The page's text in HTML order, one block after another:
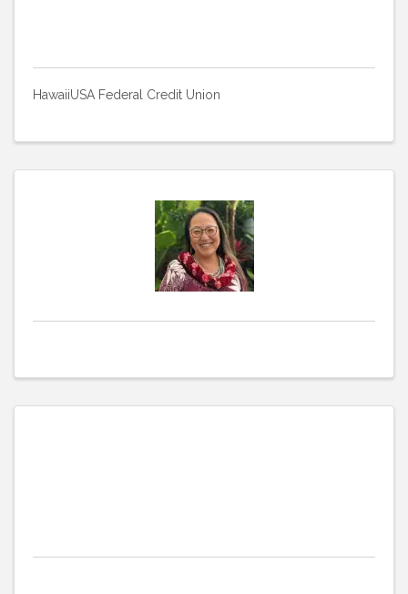
HawaiiUSA Federal Credit Union